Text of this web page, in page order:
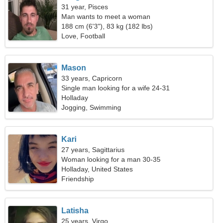
31 year, Pisces
Man wants to meet a woman
188 cm (6'3"), 83 kg (182 lbs)
Love, Football
Mason
33 years, Capricorn
Single man looking for a wife 24-31
Holladay
Jogging, Swimming
Kari
27 years, Sagittarius
Woman looking for a man 30-35
Holladay, United States
Friendship
Latisha
25 years, Virgo